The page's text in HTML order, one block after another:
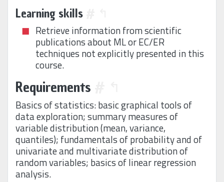
Learning skills
Retrieve information from scientific
publications about ML or EC/ER
techniques not explicitly presented in this
course.
Requirements
Basics of statistics: basic graphical tools of
data exploration; summary measures of
variable distribution (mean, variance,
quantiles); fundamentals of probability and of
univariate and multivariate distribution of
random variables; basics of linear regression
analysis.